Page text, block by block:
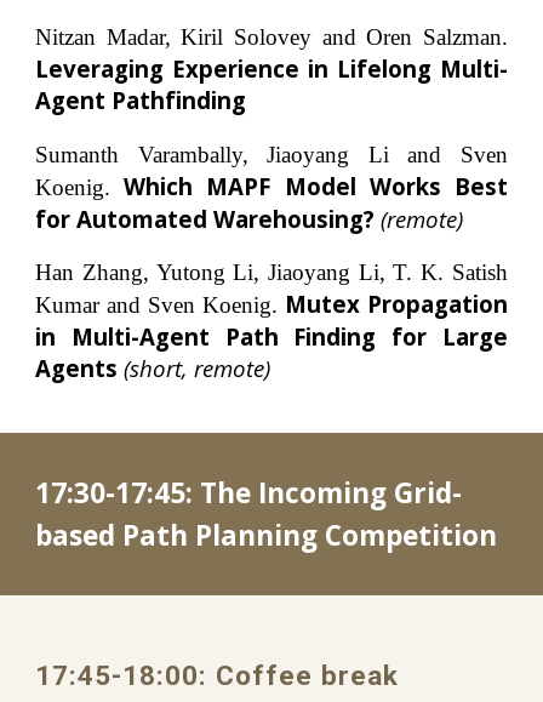
Nitzan Madar, Kiril Solovey and Oren Salzman.
Leveraging Experience in Lifelong Multi-
Agent Pathfinding
Sumanth Varambally, Jiaoyang Li and Sven
Koenig.Which MAPF Model Works Best
for Automated Warehousing?(remote)
Han Zhang, Yutong Li, Jiaoyang Li, T. K. Satish
Kumar and Sven Koenig. Mutex Propagation
in Multi-Agent Path Finding for Large
Agents(short, remote)
17:30-17:45: The Incoming Grid-
based Path Planning Competition
17:45-18:00: Coffee break